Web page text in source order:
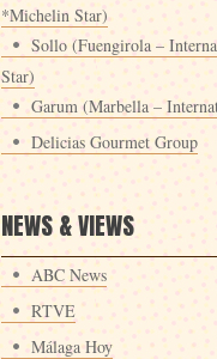
*Michelin Star)
Sollo (Fuengirola –
Star)
Garum (Marbella –
Delicias Gourmet Group
NEWS & VIEWS
ABC News
RTVE
Málaga Hoy